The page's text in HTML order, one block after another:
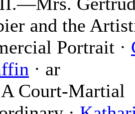
and the
Portrait ·
· ar
A Court-Martial